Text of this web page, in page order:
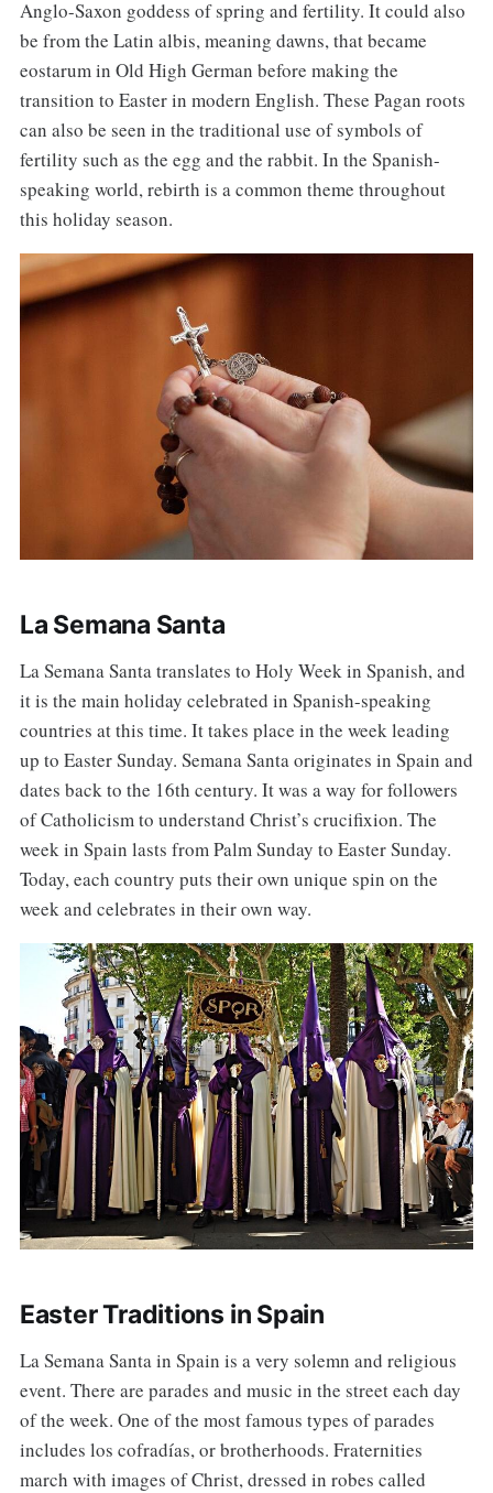
Anglo-Saxon goddess of spring and fertility. It could also
be from the Latin albis, meaning dawns, that became
eostarum in Old High German before making the
transition to Easter in modern English. These Pagan roots
can also be seen in the traditional use of symbols of
fertility such as the egg and the rabbit. In the Spanish-
speaking world, rebirth is a common theme throughout
this holiday season.
La Semana Santa
La Semana Santa translates to Holy Week in Spanish, and
it is the main holiday celebrated in Spanish-speaking
countries at this time. It takes place in the week leading
up to Easter Sunday. Semana Santa originates in Spain and
dates back to the 16th century. It was a way for followers
of Catholicism to understand Christ’s crucifixion. The
week in Spain lasts from Palm Sunday to Easter Sunday.
Today, each country puts their own unique spin on the
week and celebrates in their own way.
Easter Traditions in Spain
La Semana Santa in Spain is a very solemn and religious
event. There are parades and music in the street each day
of the week. One of the most famous types of parades
includes los cofradías, or brotherhoods. Fraternities
march with images of Christ, dressed in robes called